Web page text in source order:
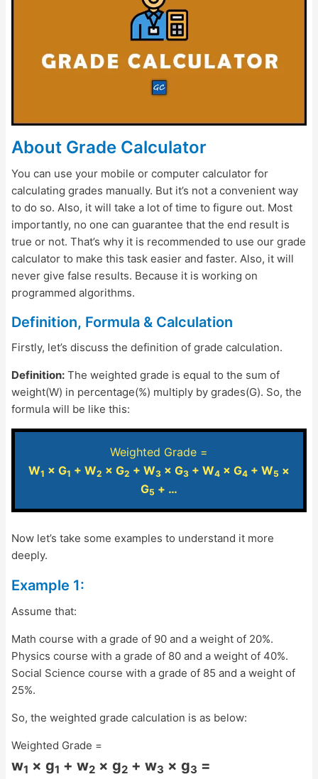
About Grade Calculator
You can use your mobile or computer calculator for
calculating grades manually. But it’s not a convenient way
to do so. Also, it will take a lot of time to figure out. Most
importantly, no one can guarantee that the end result is
true or not. That’s why it is recommended to use our grade
calculator to make this task easier and faster. Also, it will
never give false results. Because it is working on
programmed algorithms.
Definition, Formula & Calculation
Firstly, let’s discuss the definition of grade calculation.
Definition:The weighted grade is equal to the sum of
weight(W) in percentage(%) multiply by grades(G). So, the
formula will be like this:
Weighted Grade =
W1 × G1 + W2 × G2 + W3 × G3 + W4 × G4 + W5 ×
G5 + …
Now let’s take some examples to understand it more
deeply.
Example 1:
Assume that:
Math course with a grade of 90 and a weight of 20%.
Physics course with a grade of 80 and a weight of 40%.
Social Science course with a grade of 85 and a weight of
25%.
So, the weighted grade calculation is as below:
Weighted Grade =
w1 × g1 + w2× g2+ w3 × g3 =